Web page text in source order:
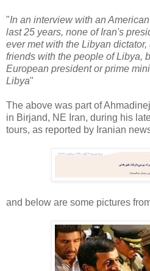
"In an interview with an
last 25 years, none of Iran's
ever met with the Libyan
friends with the people of Libya,
European president or prime
Libya"
The above was part of
in Birjand, NE Iran, during his
tours, as reported by Iranian
and below are some pictures